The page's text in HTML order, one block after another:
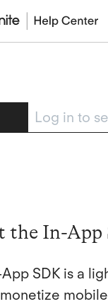
Login
SDK Integration
SDK Integration
Manager
the In-App
SDK is a